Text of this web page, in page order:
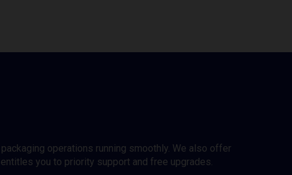
operations running smoothly. We also offer
you to priority support and free upgrades.